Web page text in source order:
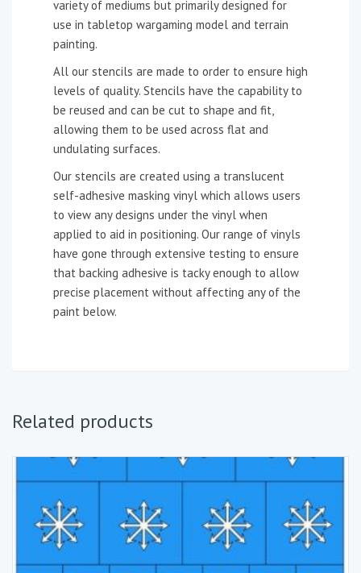
variety of mediums but primarily designed for
use in tabletop wargaming model and terrain
painting.
All our stencils are made to order to ensure high
levels of quality. Stencils have the capability to
be reused and can be cut to shape and fit,
allowing them to be used across flat and
undulating surfaces.
Our stencils are created using a translucent
self-adhesive masking vinyl which allows users
to view any designs under the vinyl when
applied to aid in positioning. Our range of vinyls
have gone through extensive testing to ensure
that backing adhesive is tacky enough to allow
precise placement without affecting any of the
paint below.
Related products